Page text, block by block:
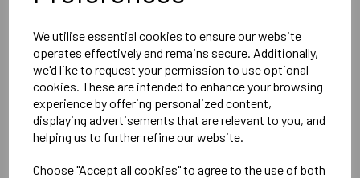
We utilise essential cookies to ensure our website
operates effectively and remains secure. Additionally,
we'd like to request your permission to use optional
cookies. These are intended to enhance your browsing
experience by offering personalized content,
displaying advertisements that are relevant to you, and
helping us to further refine our website.
Choose "Accept all cookies" to agree to the use of both
RELATEDPRODUCTS